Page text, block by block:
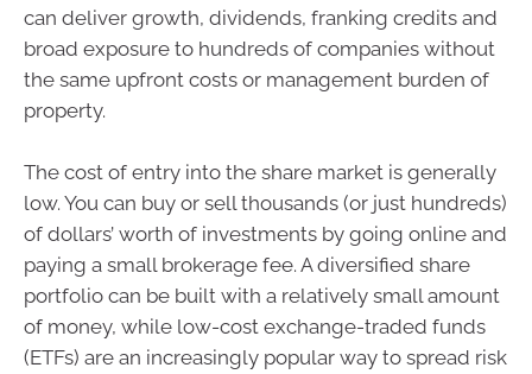
can deliver growth, dividends, franking credits and
broad exposure to hundreds of companies without
the same upfront costs or management burden of
property.
The cost of entry into the share market is generally
low. You can buy or sell thousands (or just hundreds)
of dollars’ worth of investments by going online and
paying a small brokerage fee. A diversified share
portfolio can be built with a relatively small amount
of money, while low-cost exchange-traded funds
(ETFs) are an increasingly popular way to spread risk